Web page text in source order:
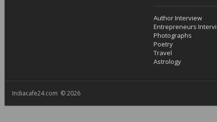
Author Interview
Entrepreneurs
Photographs
Poetry
Travel
Astrology
Indiacafe24.com © 2026